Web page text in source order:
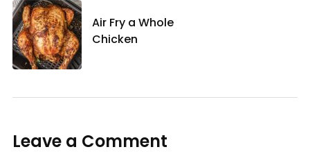
Air Fry a Whole
Chicken
Leave a Comment